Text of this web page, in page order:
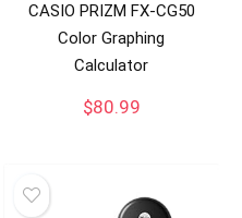
CASIO PRIZM FX-CG50
Color Graphing
Calculator
$80.99